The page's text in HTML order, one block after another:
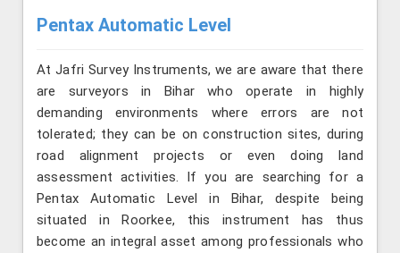
Pentax Automatic Level
At Jafri Survey Instruments, we are aware that there
are surveyors in Bihar who operate in highly
demanding environments where errors are not
tolerated; they can be on construction sites, during
road alignment projects or even doing land
assessment activities. If you are searching for a
Pentax Automatic Level in Bihar, despite being
situated in Roorkee, this instrument has thus
become an integral asset among professionals who